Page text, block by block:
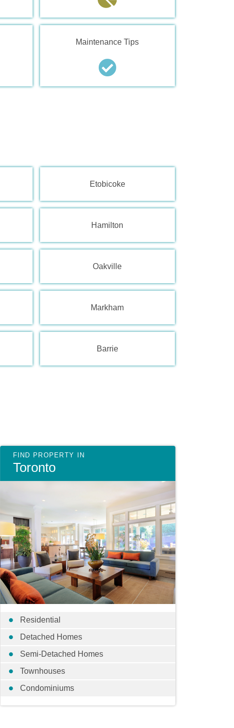
Maintenance Tips
Etobicoke
Hamilton
Oakville
Markham
Barrie
Toronto
Residential
Detached Homes
Semi-Detached Homes
Townhouses
Condominiums